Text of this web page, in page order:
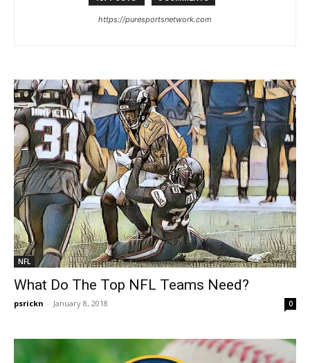
https://puresportsnetwork.com
NFL
What Do The Top NFL Teams Need?
psrickn - January 8, 2018 0